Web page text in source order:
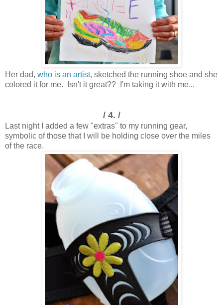
Her dad, who is an artist, sketched the running shoe and she
colored it for me. Isn't it great?? I'm taking it with me...
/ 4. /
Last night I added a few "extras" to my running gear,
symbolic of those that I will be holding close over the miles
of the race.